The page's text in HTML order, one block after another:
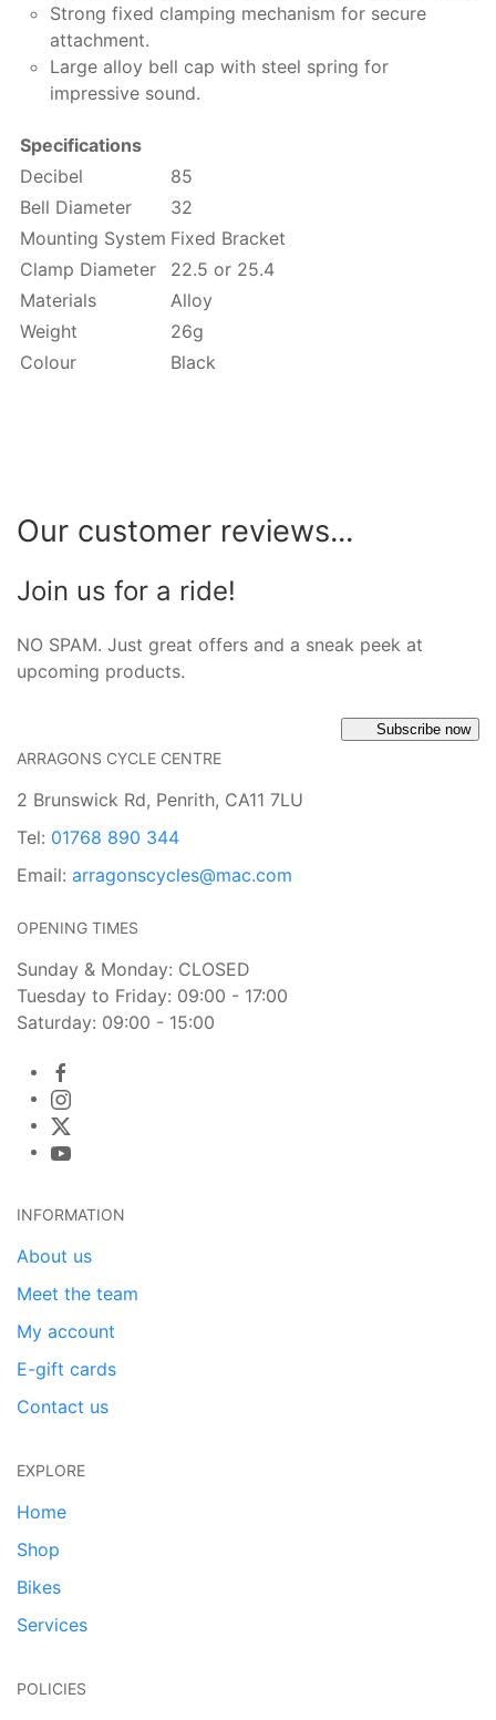
Strong fixed clamping mechanism for secure
attachment.
Large alloy bell cap with steel spring for
impressive sound.
Specifications
Decibel
85
Bell Diameter
32
Mounting System Fixed Bracket
Clamp Diameter
22.5 or 25.4
Materials
Alloy
Weight
26g
Colour
Black
Our customer reviews...
Join us for a ride!
NO SPAM. Just great offers and a sneak peek at
upcoming products.
Subscribe now
ARRAGONS CYCLE CENTRE
2 Brunswick Rd, Penrith, CA11 7LU
Tel: 01768 890 344
Email: arragonscycles@mac.com
OPENING TIMES
Sunday & Monday: CLOSED
Tuesday to Friday: 09:00 - 17:00
Saturday: 09:00 - 15:00
INFORMATION
About us
Meet the team
My account
E-gift cards
Contact us
EXPLORE
Home
Shop
Bikes
Services
POLICIES